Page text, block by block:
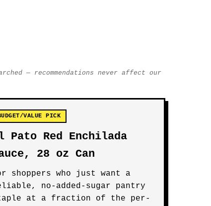
— recommendations never affect our
VALUE PICK
Pato Red Enchilada
28 oz Can
shoppers who just want a
no-added-sugar pantry
at a fraction of the per-